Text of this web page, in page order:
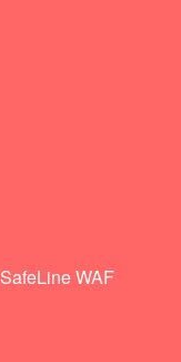
SafeLine WAF